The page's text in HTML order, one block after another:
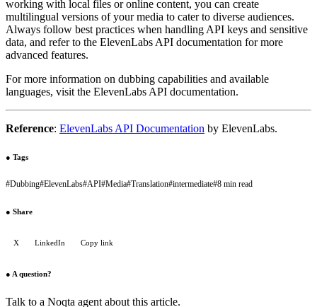
working with local files or online content, you can create
multilingual versions of your media to cater to diverse audiences.
Always follow best practices when handling API keys and sensitive
data, and refer to the ElevenLabs API documentation for more
advanced features.
For more information on dubbing capabilities and available
languages, visit the ElevenLabs API documentation.
Reference: ElevenLabs API Documentation by ElevenLabs.
● Tags
#Dubbing#ElevenLabs#API#Media#Translation#intermediate#8 min read
● Share
X LinkedIn Copy link
● A question?
Talk to a Noqta agent about this article.